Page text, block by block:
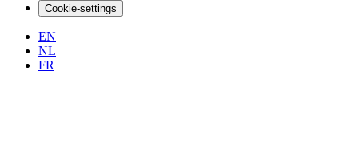
Cookie-settings
EN
NL
FR